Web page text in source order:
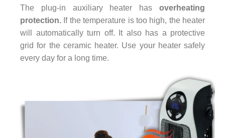
The plug-in auxiliary heater has overheating
protection. If the temperature is too high, the heater
will automatically turn off. It also has a protective
grid for the ceramic heater. Use your heater safely
every day for a long time.